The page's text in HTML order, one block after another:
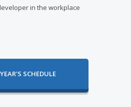
in the workplace
SCHEDULE